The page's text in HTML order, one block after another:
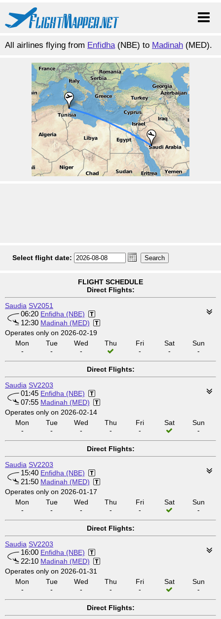
All airlines flying from Enfidha(NBE) to Madinah (MED).
Select flight date:
FLIGHT SCHEDULE
Direct Flights:
Saudia SV2051
06:20 Enfidha (NBE)
12:30 Madinah (MED)
Operates only on 2026-02-19
Mon
-
Tue
-
Wed
-
Thu
Fri
-
Sat
-
Sun
-
Direct Flights:
Saudia SV2203
01:45 Enfidha (NBE)
07:55 Madinah (MED)
Operates only on 2026-02-14
Mon
-
Tue
-
Wed
-
Thu
-
Fri
-
Sat
Sun
-
Direct Flights:
Saudia SV2203
15:40 Enfidha (NBE)
21:50 Madinah (MED)
Operates only on 2026-01-17
Mon
-
Tue
-
Wed
-
Thu
-
Fri
-
Sat
Sun
-
Direct Flights:
Saudia SV2203
16:00 Enfidha (NBE)
22:10 Madinah (MED)
Operates only on 2026-01-31
Mon
-
Tue
-
Wed
-
Thu
-
Fri
-
Sat
Sun
-
Direct Flights: